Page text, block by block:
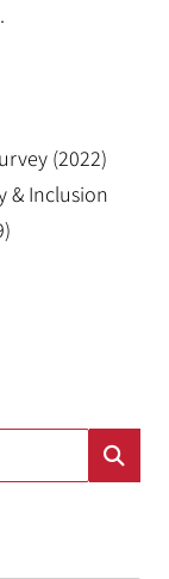
.
(2022)
& Inclusion